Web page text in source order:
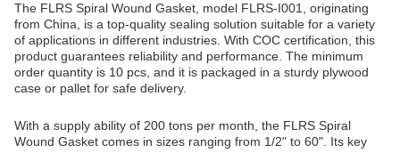
The FLRS Spiral Wound Gasket, model FLRS-I001, originating
from China, is a top-quality sealing solution suitable for a variety
of applications in different industries. With COC certification, this
product guarantees reliability and performance. The minimum
order quantity is 10 pcs, and it is packaged in a sturdy plywood
case or pallet for safe delivery.
With a supply ability of 200 tons per month, the FLRS Spiral
Wound Gasket comes in sizes ranging from 1/2" to 60". Its key